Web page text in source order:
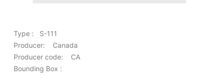
Type : S-111
Producer: Canada
Producer code: CA
Bounding Box :